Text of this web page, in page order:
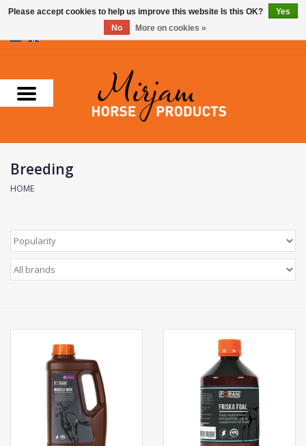
Supplements
Stable Essentials
Horse Master
Wheelbarrows
Breeding
HOME
Please accept cookies to help us improve this website Is this OK?
Yes
No
More on cookies »